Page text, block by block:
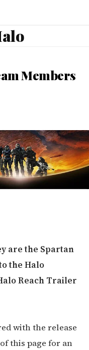
Members
are the Spartan
the Halo
Reach Trailer
with the release
this page for an